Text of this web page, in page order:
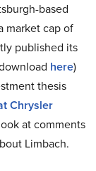
based
market cap of
published its
here)
thesis
Chrysler
at comments
Limbach.